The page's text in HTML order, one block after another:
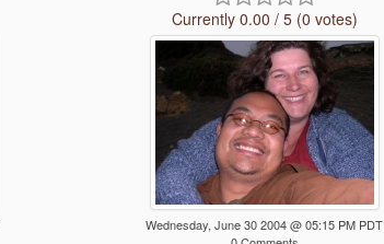
Currently 0.00 / 5 (0 votes)
Wednesday, June 30 2004 @ 05:15 PM PDT